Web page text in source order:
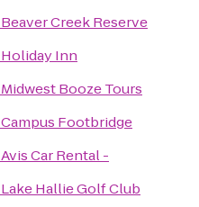
Beaver Creek Reserve
Holiday Inn
Midwest Booze Tours
Campus Footbridge
Avis Car Rental -
Lake Hallie Golf Club